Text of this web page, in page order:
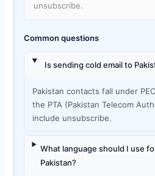
unsubscribe.
Common questions
Is sending cold email to
Pakistan contacts fall under
the PTA (Pakistan Telecom
include unsubscribe.
What language should I use
Pakistan?